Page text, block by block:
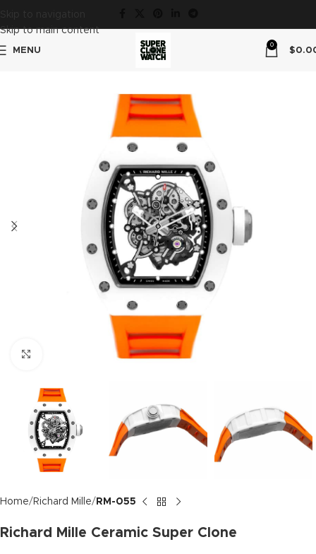
Skip to navigation
Skip to main content
MENU
0
$
Click to enlarge
Home Richard Mille RM-055
Richard Mille Ceramic Super Clone